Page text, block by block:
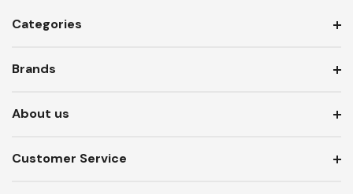
Categories
Brands
About us
Customer Service